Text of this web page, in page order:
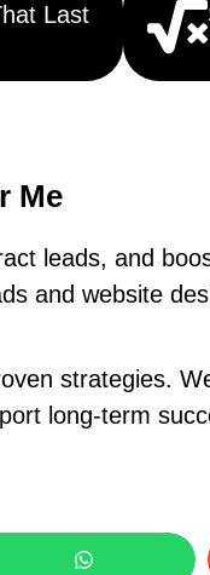
Last
Me
leads, and
and website
strategies.
long-term